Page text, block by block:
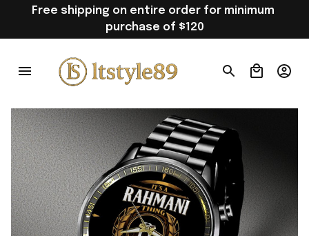
Free shipping on entire order for minimum
purchase of $120